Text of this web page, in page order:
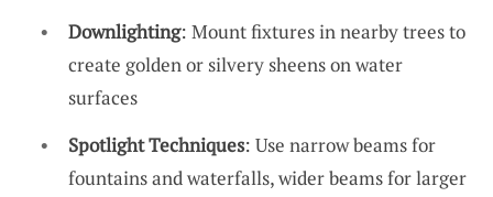
Downlighting: Mount fixtures in nearby trees to
create golden or silvery sheens on water
surfaces
Spotlight Techniques: Use narrow beams for
fountains and waterfalls, wider beams for larger